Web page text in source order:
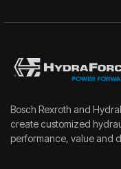
Bosch Rexroth and
create customized
performance, value and